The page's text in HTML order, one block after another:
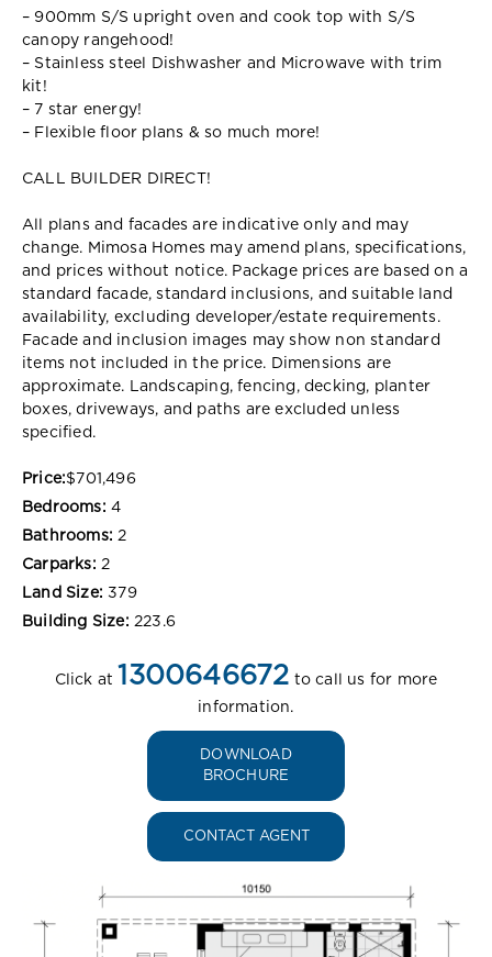
– 900mm S/S upright oven and cook top with S/S
canopy rangehood!
– Stainless steel Dishwasher and Microwave with trim
kit!
– 7 star energy!
– Flexible floor plans & so much more!
CALL BUILDER DIRECT!
All plans and facades are indicative only and may
change. Mimosa Homes may amend plans, specifications,
and prices without notice. Package prices are based on a
standard facade, standard inclusions, and suitable land
availability, excluding developer/estate requirements.
Facade and inclusion images may show non standard
items not included in the price. Dimensions are
approximate. Landscaping, fencing, decking, planter
boxes, driveways, and paths are excluded unless
specified.
Price:$701,496
Bedrooms: 4
Bathrooms: 2
Carparks: 2
Land Size: 379
Building Size: 223.6
Click at 1300646672 to call us for more
information.
DOWNLOAD
BROCHURE
CONTACT AGENT